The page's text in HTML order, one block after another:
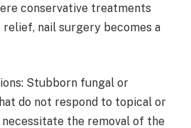
conservative treatments
relief, nail surgery becomes a
Stubborn fungal or
do not respond to topical or
the removal of the